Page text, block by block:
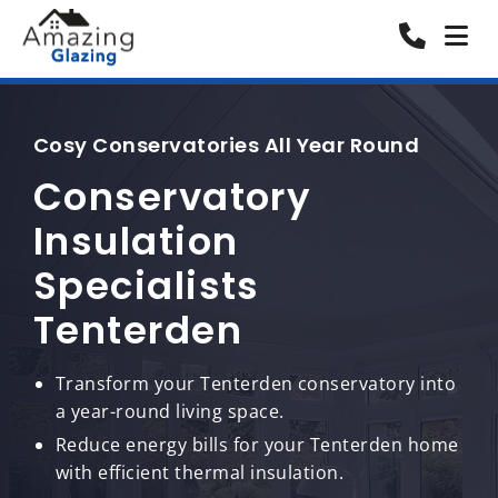
Cosy Conservatories All Year Round
Conservatory
Insulation
Specialists
Tenterden
Transform your Tenterden conservatory into
a year-round living space.
Reduce energy bills for your Tenterden home
with efficient thermal insulation.